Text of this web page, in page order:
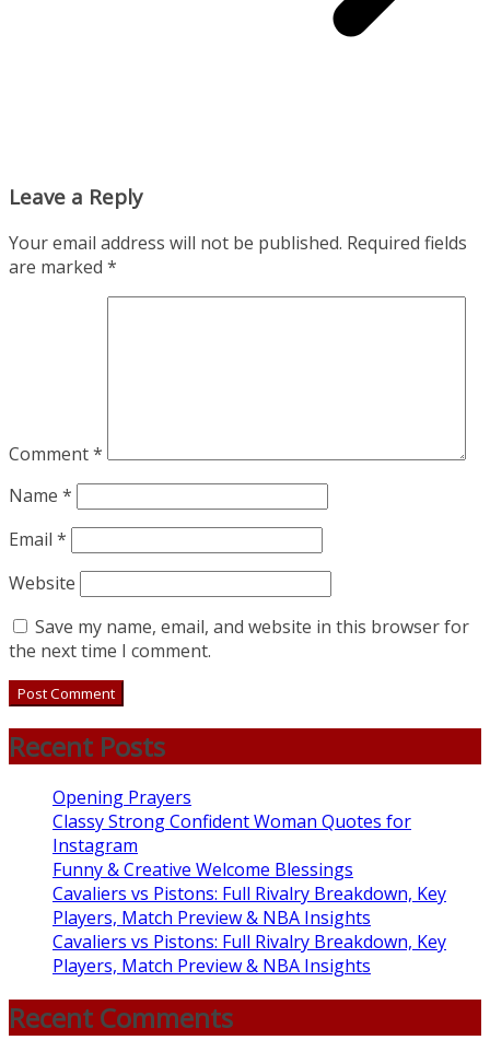
Leave a Reply
Your email address will not be published. Required fields
are marked *
Comment*
Name *
Email *
Website
Save my name, email, and website in this browser for
the next time I comment.
Recent Posts
Opening Prayers
Classy Strong Confident Woman Quotes for
Instagram
Funny & Creative Welcome Blessings
Cavaliers vs Pistons: Full Rivalry Breakdown, Key
Players, Match Preview & NBA Insights
Cavaliers vs Pistons: Full Rivalry Breakdown, Key
Players, Match Preview & NBA Insights
Recent Comments